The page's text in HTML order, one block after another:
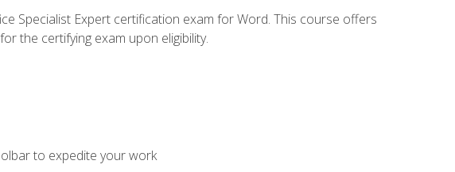
Specialist Expert certification exam for Word. This course offers
the certifying exam upon eligibility.
to expedite your work